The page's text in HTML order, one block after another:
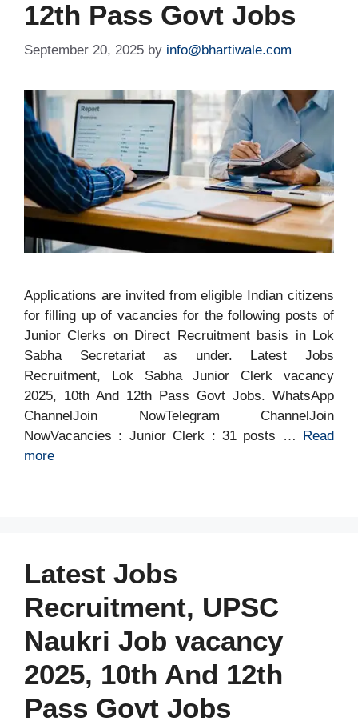
12th Pass Govt Jobs
September 20, 2025 by info@bhartiwale.com
Applications are invited from eligible Indian citizens
for filling up of vacancies for the following posts of
Junior Clerks on Direct Recruitment basis in Lok
Sabha Secretariat as under. Latest Jobs
Recruitment, Lok Sabha Junior Clerk vacancy
2025, 10th And 12th Pass Govt Jobs. WhatsApp
ChannelJoin NowTelegram ChannelJoin
NowVacancies : Junior Clerk : 31 posts … Read
more
Latest Jobs
Recruitment, UPSC
Naukri Job vacancy
2025, 10th And 12th
Pass Govt Jobs